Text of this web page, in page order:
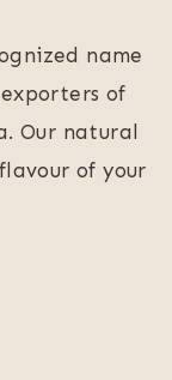
name
of
Our natural
of your